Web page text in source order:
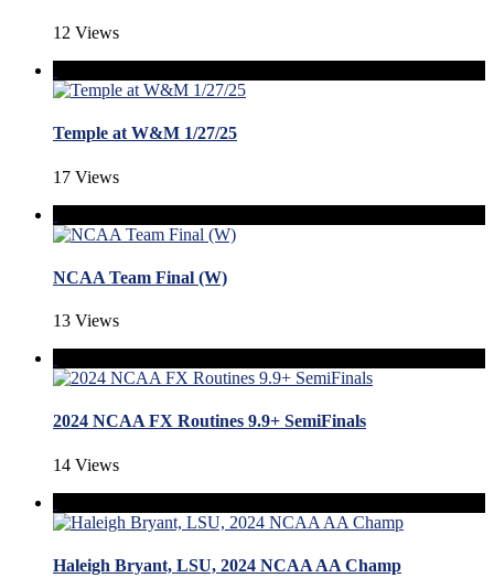
12 Views
Temple at W&M 1/27/25
17 Views
NCAA Team Final (W)
13 Views
2024 NCAA FX Routines 9.9+ SemiFinals
14 Views
Haleigh Bryant, LSU, 2024 NCAA AA Champ